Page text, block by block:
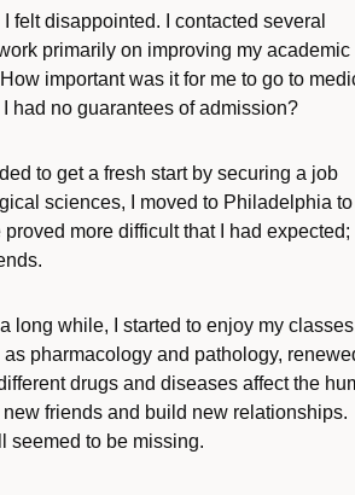
felt disappointed. I contacted several
primarily on improving my academic
important was it for me to go to
had no guarantees of admission?
to get a fresh start by securing a job
sciences, I moved to Philadelphia to
more difficult that I had expected;
long while, I started to enjoy my
pharmacology and pathology,
drugs and diseases affect the
friends and build new relationships.
seemed to be missing.